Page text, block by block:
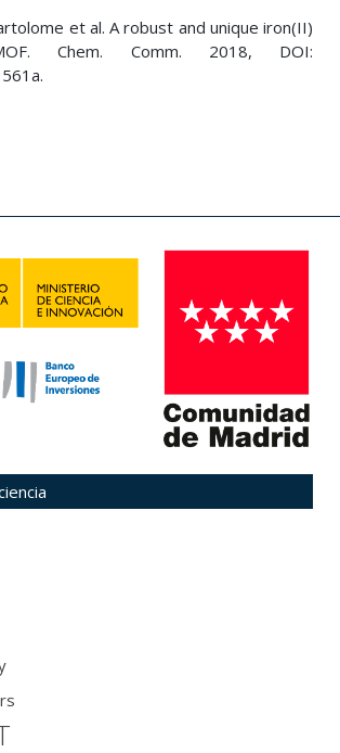
et al. A robust and unique iron(II)
Chem. Comm. 2018, DOI: